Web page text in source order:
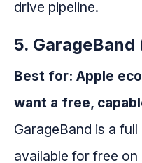
drive pipeline.
5. GarageBand
Best for: Apple
want a free,
GarageBand is a
available for free